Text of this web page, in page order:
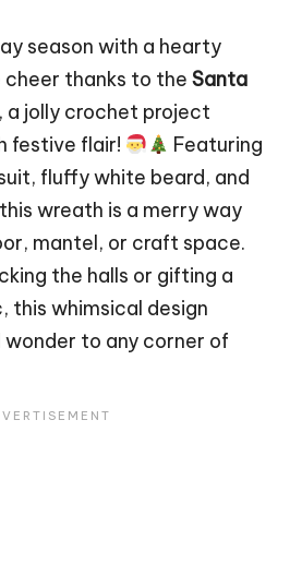
season with a hearty
thanks to the Santa
, a jolly crochet project
festive flair!
Featuring
fluffywhite beard, and
wreath is a merry way
mantel, or craft space.
the halls or gifting a
this whimsical design
to any corner of